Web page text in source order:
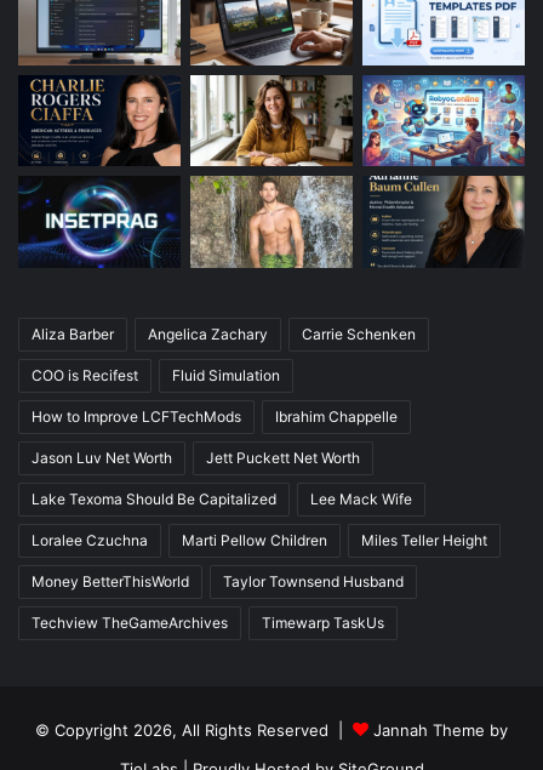
Aliza Barber Angelica Zachary Carrie Schenken
COO is Recifest Fluid Simulation
How to Improve LCFTechMods Ibrahim Chappelle
Jason Luv Net Worth Jett Puckett Net Worth
Lake Texoma Should Be Capitalized Lee Mack Wife
Loralee Czuchna Marti Pellow Children Miles Teller Height
Money BetterThisWorld Taylor Townsend Husband
Techview TheGameArchives Timewarp TaskUs
© Copyright 2026, All Rights Reserved |
Jannah Theme by